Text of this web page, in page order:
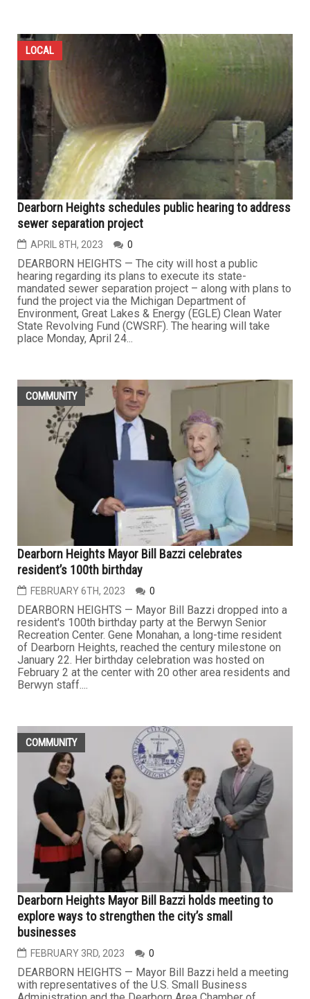
LOCAL
Dearborn Heights schedules public hearing to address
sewer separation project
APRIL 8TH, 2023 0
DEARBORN HEIGHTS — The city will host a public
hearing regarding its plans to execute its state-
mandated sewer separation project – along with plans to
fund the project via the Michigan Department of
Environment, Great Lakes & Energy (EGLE) Clean Water
State Revolving Fund (CWSRF). The hearing will take
place Monday, April 24...
COMMUNITY
Dearborn Heights Mayor Bill Bazzi celebrates
resident’s 100th birthday
FEBRUARY 6TH, 2023 0
DEARBORN HEIGHTS — Mayor Bill Bazzi dropped into a
resident's 100th birthday party at the Berwyn Senior
Recreation Center. Gene Monahan, a long-time resident
of Dearborn Heights, reached the century milestone on
January 22. Her birthday celebration was hosted on
February 2 at the center with 20 other area residents and
Berwyn staff....
COMMUNITY
Dearborn Heights Mayor Bill Bazzi holds meeting to
explore ways to strengthen the city’s small
businesses
FEBRUARY 3RD, 2023 0
DEARBORN HEIGHTS — Mayor Bill Bazzi held a meeting
with representatives of the U.S. Small Business